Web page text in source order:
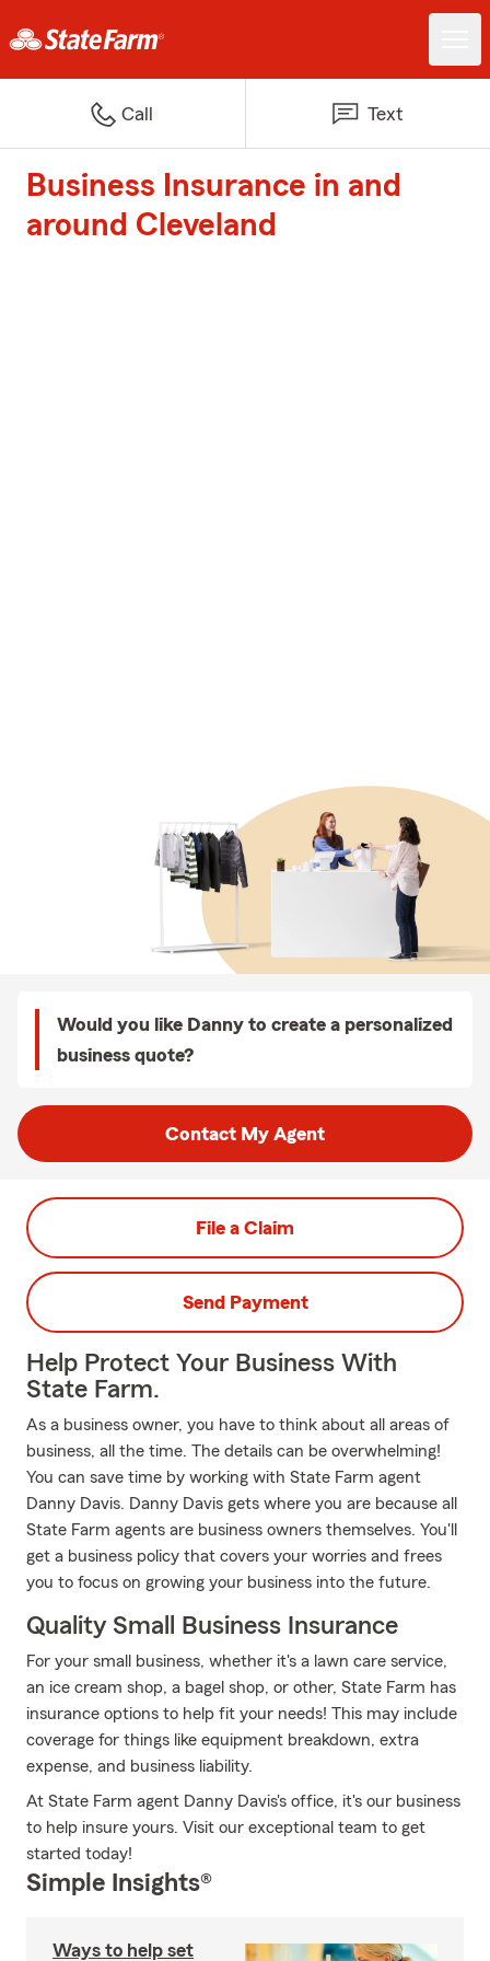
Call Text
Business Insurance in and
around Cleveland
Would you like Danny to create a personalized
business quote?
Contact My Agent
File a Claim
Send Payment
Help Protect Your Business With
State Farm.
As a business owner, you have to think about all areas of
business, all the time. The details can be overwhelming!
You can save time by working with State Farm agent
Danny Davis. Danny Davis gets where you are because all
State Farm agents are business owners themselves. You'll
get a business policy that covers your worries and frees
you to focus on growing your business into the future.
Quality Small Business Insurance
For your small business, whether it's a lawn care service,
an ice cream shop, a bagel shop, or other, State Farm has
insurance options to help fit your needs! This may include
coverage for things like equipment breakdown, extra
expense, and business liability.
At State Farm agent Danny Davis's office, it's our business
to help insure yours. Visit our exceptional team to get
started today!
Simple Insights®
Ways to help set